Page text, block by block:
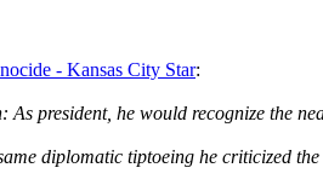
- Kansas City Star:
president, he would recognize the
diplomatic tiptoeing he criticized